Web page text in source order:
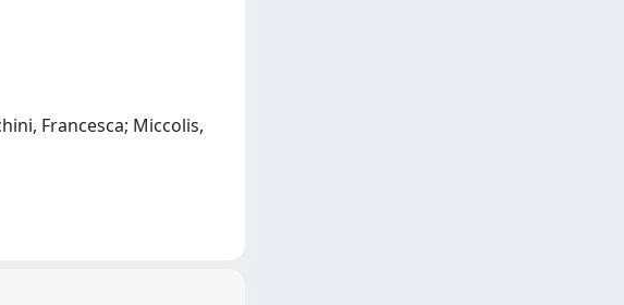
Francesca; Miccolis,